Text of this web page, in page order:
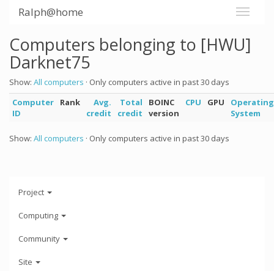
Ralph@home
Computers belonging to [HWU]
Darknet75
Show: All computers · Only computers active in past 30 days
Computer
ID
Rank
Avg.
credit
Total
credit
BOINC
version
CPU GPU
Operating
System
Show: All computers · Only computers active in past 30 days
Project
Computing
Community
Site